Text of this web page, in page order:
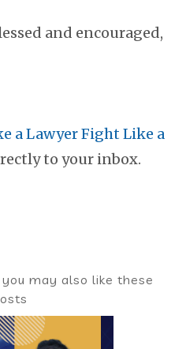
and encouraged,
a Lawyer Fight Like a
to your inbox.
may also like these